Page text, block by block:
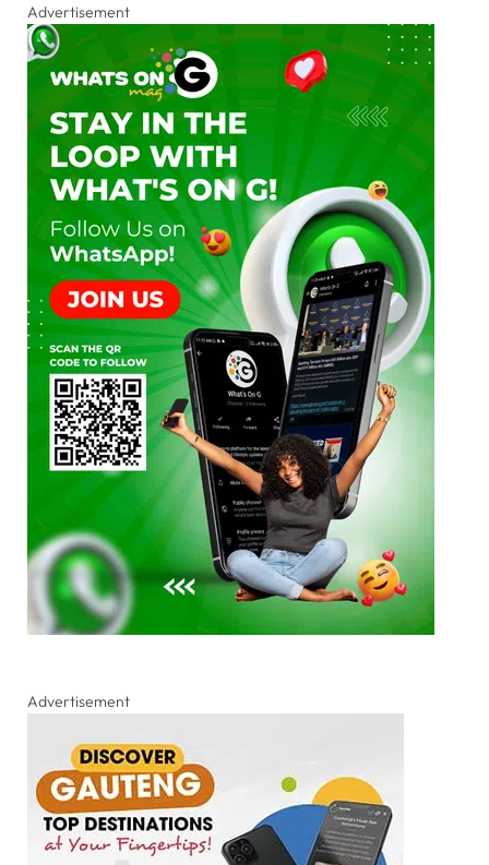
Advertisement
Advertisement